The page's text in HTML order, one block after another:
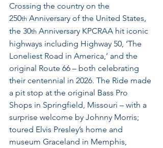
Crossing the country on the
250th Anniversary of the United States,
the 30th Anniversary KPCRAA hit iconic
highways including Highway 50, ‘The
Loneliest Road in America,’ and the
original Route 66 – both celebrating
their centennial in 2026. The Ride made
a pit stop at the original Bass Pro
Shops in Springfield, Missouri – with a
surprise welcome by Johnny Morris;
toured Elvis Presley’s home and
museum Graceland in Memphis,